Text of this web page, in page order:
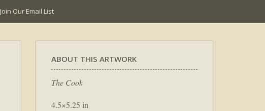
Join Our Email List
ABOUT THIS ARTWORK
The Cook
4.5×5.25 in